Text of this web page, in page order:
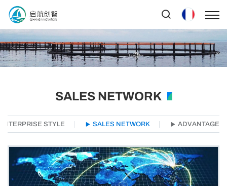
SALES NETWORK
STYLE SALES NETWORK ADVANTAGE